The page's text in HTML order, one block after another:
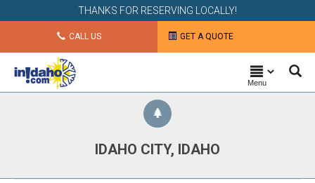
THANKS FOR RESERVING LOCALLY!
CALL US GET A QUOTE
Menu
IDAHO CITY, IDAHO